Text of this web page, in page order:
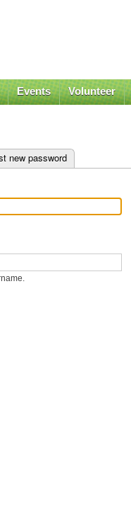
Events Volunteer
new password